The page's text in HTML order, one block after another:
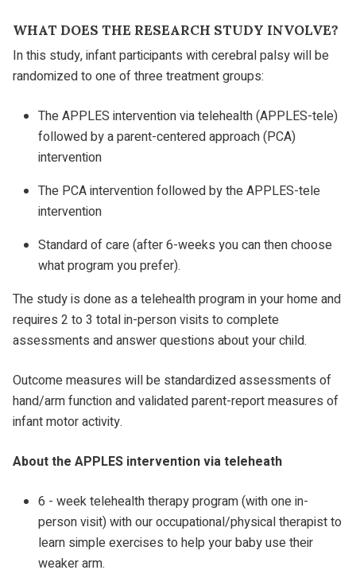
WHAT DOES THE RESEARCH STUDY INVOLVE?
In this study, infant participants with cerebral palsy will be
randomized to one of three treatment groups:
The APPLES intervention via telehealth (APPLES-tele)
followed by a parent-centered approach (PCA)
intervention
The PCA intervention followed by the APPLES-tele
intervention
Standard of care (after 6-weeks you can then choose
what program you prefer).
The study is done as a telehealth program in your home and
requires 2 to 3 total in-person visits to complete
assessments and answer questions about your child.
Outcome measures will be standardized assessments of
hand/arm function and validated parent-report measures of
infant motor activity.
About the APPLES intervention via teleheath
6 - week telehealth therapy program (with one in-
person visit) with our occupational/physical therapist to
learn simple exercises to help your baby use their
weaker arm.